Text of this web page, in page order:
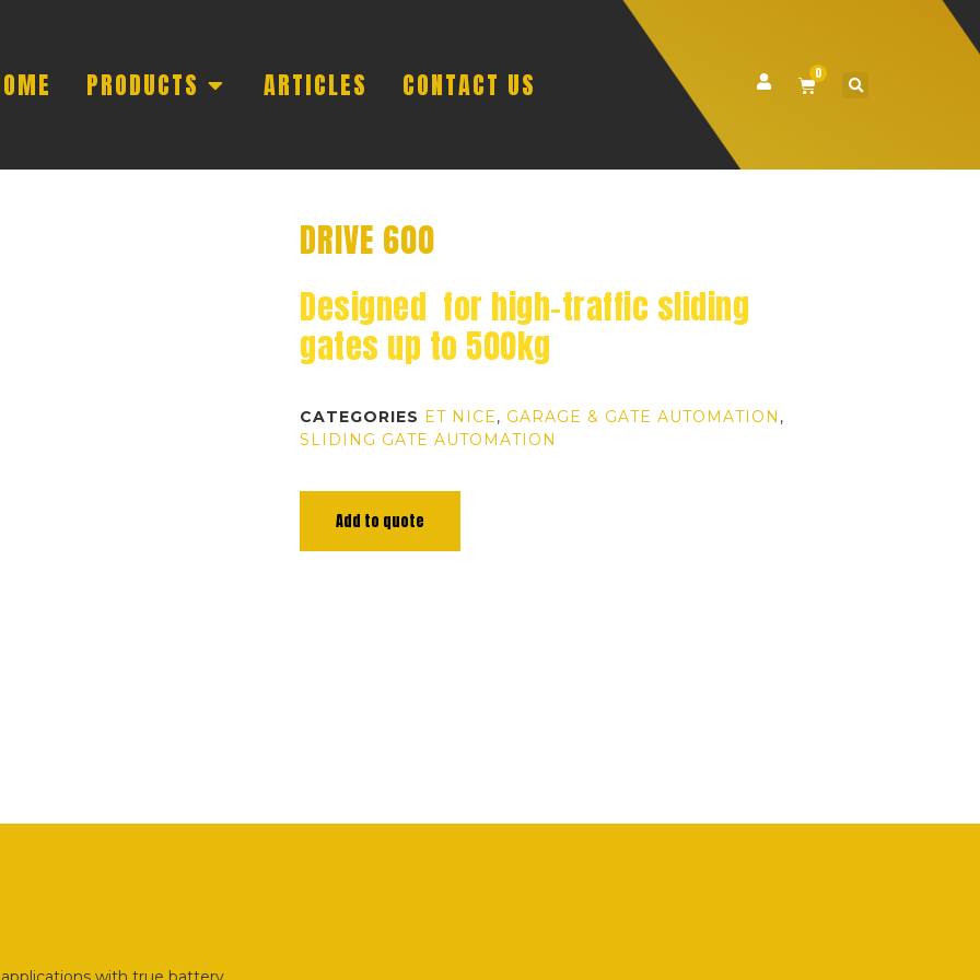
PRODUCTS ARTICLES CONTACT US 0
DRIVE 600
Designed for high-traffic sliding
gates up to 500kg
CATEGORIES ET NICE, GARAGE & GATE AUTOMATION ,
SLIDING GATE AUTOMATION
Add to quote